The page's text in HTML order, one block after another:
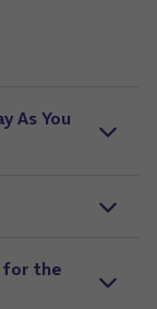
As You
for the